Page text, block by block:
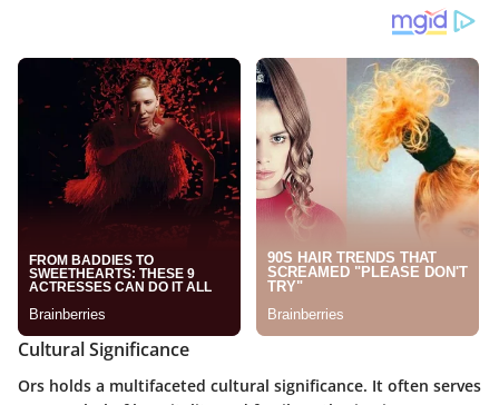
Cultural Significance
Ors holds a multifaceted cultural significance. It often serves